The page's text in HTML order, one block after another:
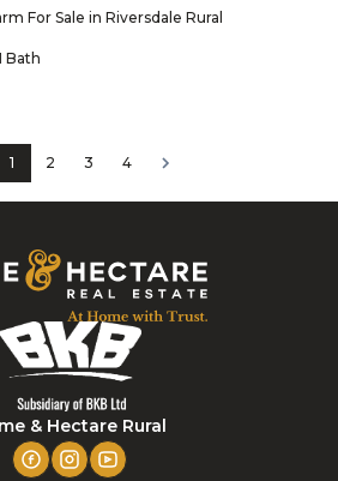
For Sale in Riversdale Rural
Bath
1 2 3 4
& Hectare Rural